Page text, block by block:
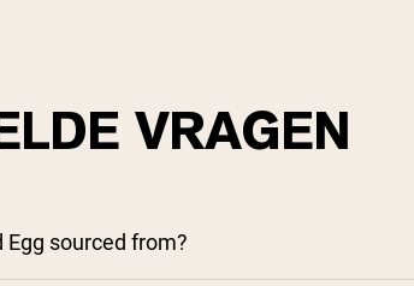
VRAGEN
sourced from?